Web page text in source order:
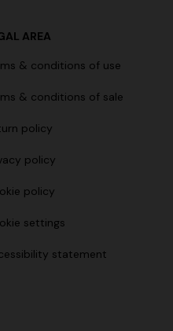
AREA
& conditions of use
& conditions of sale
policy
policy
policy
settings
statement